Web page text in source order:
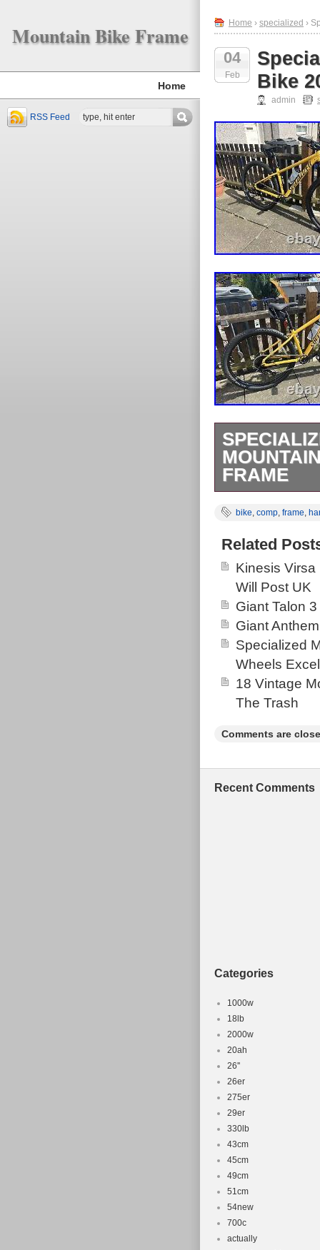
Mountain Bike Frame
Home
RSS Feed
Home › specialized ›
04
Feb
Bike
admin
FRAME
Nothing has
fitted. Any
bike, comp, frame,
Related
Kinesis
Will Post UK
Giant Talon
Giant
Specialized
Wheels
18 Vintage
The Trash
Comments are
Recent Comments
Categories
1000w
18lb
2000w
20ah
26''
26er
275er
29er
330lb
43cm
45cm
49cm
51cm
54new
700c
actually